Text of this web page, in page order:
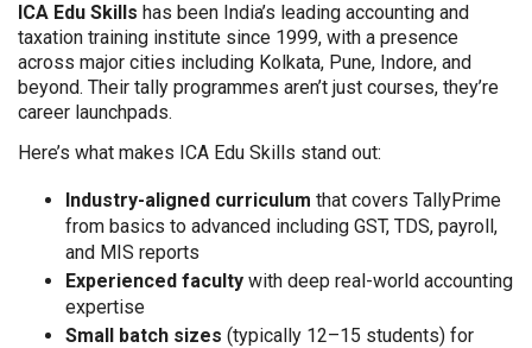
ICA Edu Skills has been India’s leading accounting and
taxation training institute since 1999, with a presence
across major cities including Kolkata, Pune, Indore, and
beyond. Their tally programmes aren’t just courses, they’re
career launchpads.
Here’s what makes ICA Edu Skills stand out:
Industry-aligned curriculum that covers TallyPrime
from basics to advanced including GST, TDS, payroll,
and MIS reports
Experienced faculty with deep real-world accounting
expertise
Small batch sizes (typically 12–15 students) for